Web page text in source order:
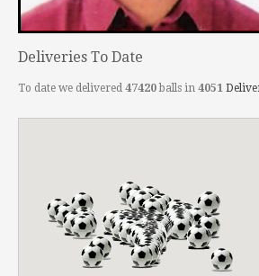
Deliveries To Date
To date we delivered 47420balls in 4051